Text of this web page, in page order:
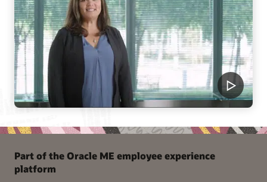
Part of the Oracle ME employee experience
platform